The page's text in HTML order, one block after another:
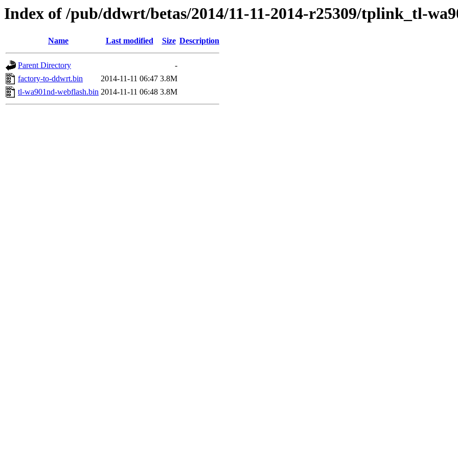
Index of /pub/ddwrt/betas/2014/11-11-2014-r25309/tplink_tl-
Name Last modified Size Description
Parent Directory
-
factory-to-ddwrt.bin
2014-11-11 06:47 3.8M
tl-wa901nd-webflash.bin 2014-11-11 06:48 3.8M